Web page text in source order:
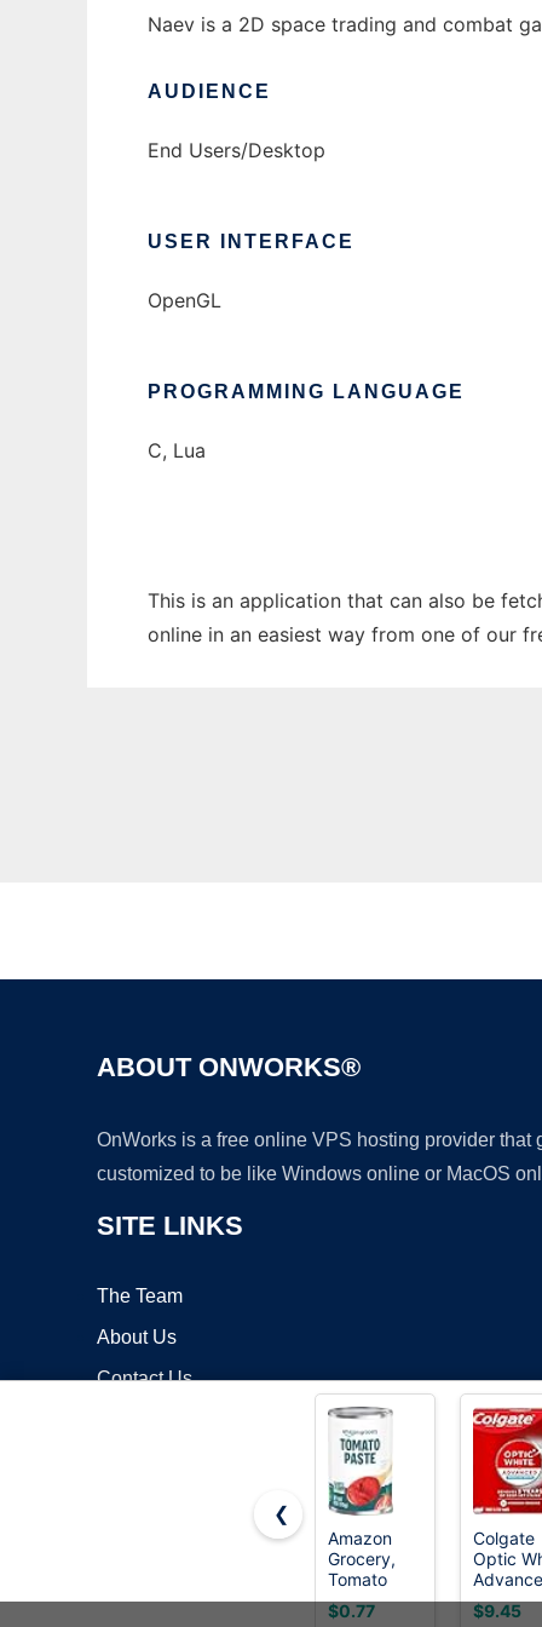
Naev is a 2D space trading and combat
AUDIENCE
End Users/Desktop
USER INTERFACE
OpenGL
PROGRAMMING LANGUAGE
C, Lua
This is an application that can also be
online in an easiest way from one of our
ABOUT ONWORKS®
OnWorks is a free online VPS hosting provider
customized to be like Windows online or MacOS
SITE LINKS
The Team
About Us
Contact Us
❮
Amazon
Grocery,
Tomato
Paste, 6 Oz
$0.77
Colgate
Optic
Peroxide
$9.45